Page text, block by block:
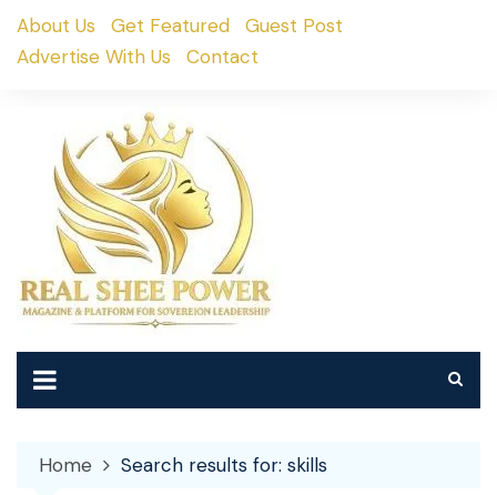
SkipAbout Us Get Featured
Guest Post
Advertise With Us
Contact
Home Search results for: skills